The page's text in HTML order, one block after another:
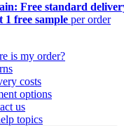
Free standard
1 free sample per order
is my order?
costs
options
us
topics